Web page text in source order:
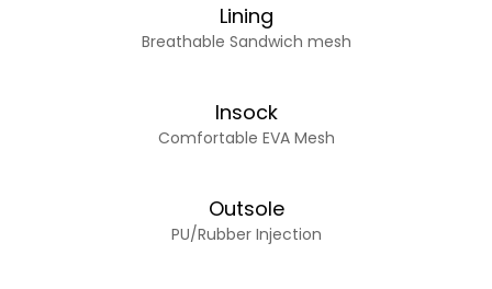
Lining
Breathable Sandwich mesh
Insock
Comfortable EVA Mesh
Outsole
PU/Rubber Injection